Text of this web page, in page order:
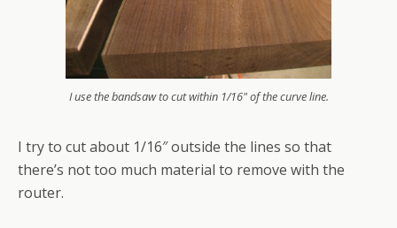
I use the bandsaw to cut within 1/16" of the curve line.
I try to cut about 1/16″ outside the lines so that
there’s not too much material to remove with the
router.